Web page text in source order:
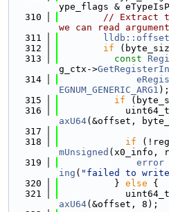
ype_flags &
  310
// Extract
we can read
  311
  312
if
  313
const
g_ctx->
  314
EGNUM_GENERIC_ARG1 );
  315
if
  316
axU64(&offset,
  317
  318
if
mUnsigned (x0_info,
  319
error
ing ( "failed to
  320
          }
else {
  321
axU64(&offset, 8);